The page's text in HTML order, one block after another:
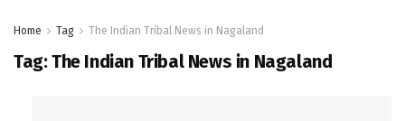
Home Tag The Indian Tribal News in Nagaland
Tag:The Indian Tribal News in Nagaland